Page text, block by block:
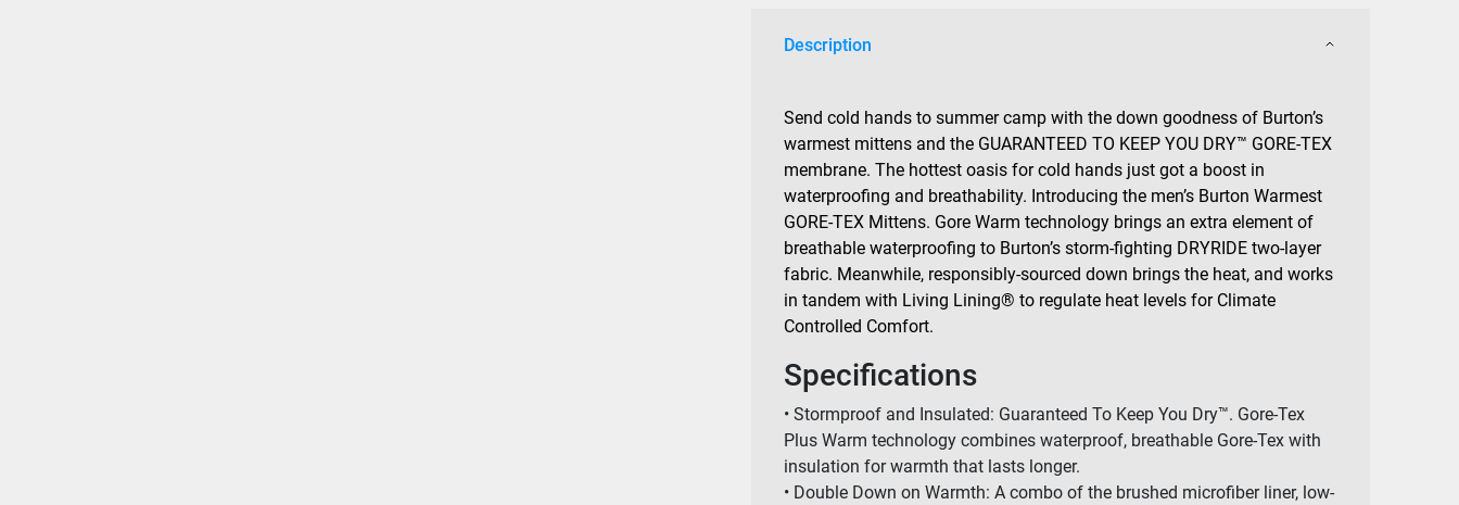
Description
Send cold hands to summer camp with the down goodness of Burton’s
warmest mittens and the GUARANTEED TO KEEP YOU DRY™ GORE-TEX
membrane. The hottest oasis for cold hands just got a boost in
waterproofing and breathability. Introducing the men’s Burton Warmest
GORE-TEX Mittens. Gore Warm technology brings an extra element of
breathable waterproofing to Burton’s storm-fighting DRYRIDE two-layer
fabric. Meanwhile, responsibly-sourced down brings the heat, and works
in tandem with Living Lining® to regulate heat levels for Climate
Controlled Comfort.
Specifications
• Stormproof and Insulated: Guaranteed To Keep You Dry™. Gore-Tex
Plus Warm technology combines waterproof, breathable Gore-Tex with
insulation for warmth that lasts longer.
• Double Down on Warmth: A combo of the brushed microfiber liner, low-